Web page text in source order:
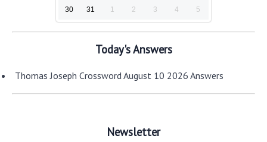
30 31 1 2 3 4 5
Today's Answers
Thomas Joseph Crossword August 10 2026 Answers
Newsletter